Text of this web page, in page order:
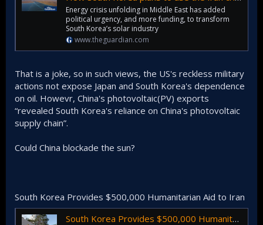
Energy crisis unfolding in Middle East has added
political urgency, and more funding, to transform
South Korea’s solar industry
www.theguardian.com
That is a joke, so in such views, the US's reckless military
actions not expose Japan and South Korea's dependence
on oil. Howevr, China's photovoltaic(PV) exports
“revealed South Korea's reliance on China's photovoltaic
supply chain”.
Could China blockade the sun?
South Korea Provides $500,000 Humanitarian Aid to Iran
South Korea Provides $500,000 Humanitarian Aid to Iran